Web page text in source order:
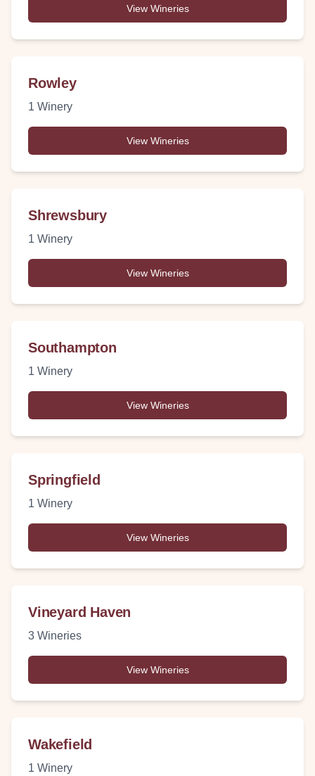
View Wineries
Rowley
1 Winery
View Wineries
Shrewsbury
1 Winery
View Wineries
Southampton
1 Winery
View Wineries
Springfield
1 Winery
View Wineries
Vineyard Haven
3 Wineries
View Wineries
Wakefield
1 Winery